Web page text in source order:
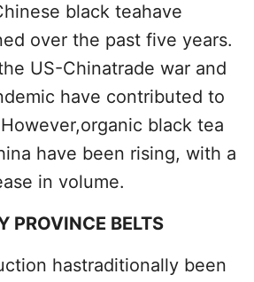
black teahave
over the past five years.
US-Chinatrade war and
have contributed to
black tea
have been rising, with a
in volume.
PROVINCE BELTS
hastraditionally been